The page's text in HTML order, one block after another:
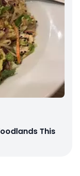
This